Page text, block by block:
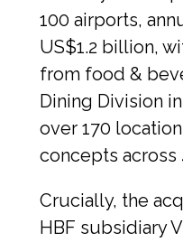
100 airports,
US$1.2 billion,
from food &
Dining Division
over 170
concepts across
Crucially, the
HBF subsidiary